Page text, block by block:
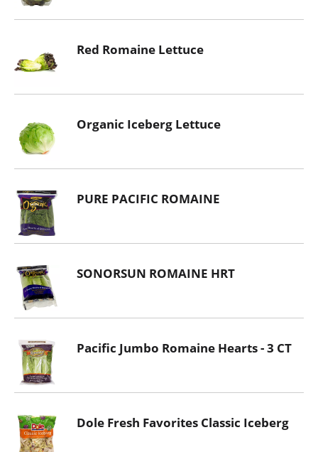
Red Romaine Lettuce
Organic Iceberg Lettuce
PURE PACIFIC ROMAINE
SONORSUN ROMAINE HRT
Pacific Jumbo Romaine Hearts - 3 CT
Dole Fresh Favorites Classic Iceberg